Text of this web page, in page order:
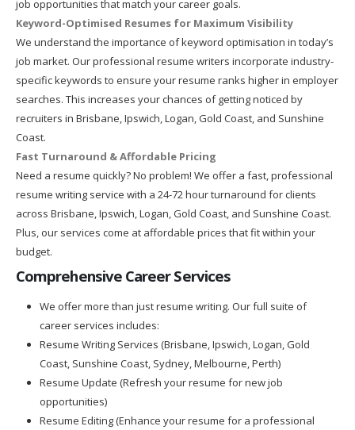
job opportunities that match your career goals.
Keyword-Optimised Resumes for Maximum Visibility
We understand the importance of keyword optimisation in today’s
job market. Our professional resume writers incorporate industry-
specific keywords to ensure your resume ranks higher in employer
searches. This increases your chances of getting noticed by
recruiters in Brisbane, Ipswich, Logan, Gold Coast, and Sunshine
Coast.
Fast Turnaround & Affordable Pricing
Need a resume quickly? No problem! We offer a fast, professional
resume writing service with a 24-72 hour turnaround for clients
across Brisbane, Ipswich, Logan, Gold Coast, and Sunshine Coast.
Plus, our services come at affordable prices that fit within your
budget.
Comprehensive Career Services
We offer more than just resume writing. Our full suite of
career services includes:
Resume Writing Services (Brisbane, Ipswich, Logan, Gold
Coast, Sunshine Coast, Sydney, Melbourne, Perth)
Resume Update (Refresh your resume for new job
opportunities)
Resume Editing (Enhance your resume for a professional